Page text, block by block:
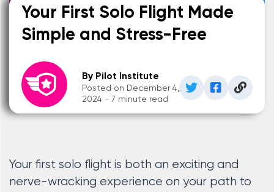
Your First Solo Flight Made
Simple and Stress-Free
By Pilot Institute
Posted on December 4,
2024 - 7 minute read
Your first solo flight is both an exciting and
nerve-wracking experience on your path to